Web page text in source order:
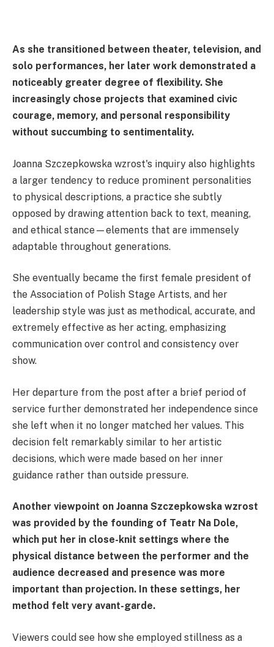
As she transitioned between theater, television, and
solo performances, her later work demonstrated a
noticeably greater degree of flexibility. She
increasingly chose projects that examined civic
courage, memory, and personal responsibility
without succumbing to sentimentality.
Joanna Szczepkowska wzrost's inquiry also highlights
a larger tendency to reduce prominent personalities
to physical descriptions, a practice she subtly
opposed by drawing attention back to text, meaning,
and ethical stance—elements that are immensely
adaptable throughout generations.
She eventually became the first female president of
the Association of Polish Stage Artists, and her
leadership style was just as methodical, accurate, and
extremely effective as her acting, emphasizing
communication over control and consistency over
show.
Her departure from the post after a brief period of
service further demonstrated her independence since
she left when it no longer matched her values. This
decision felt remarkably similar to her artistic
decisions, which were made based on her inner
guidance rather than outside pressure.
Another viewpoint on Joanna Szczepkowska wzrost
was provided by the founding of Teatr Na Dole,
which put her in close-knit settings where the
physical distance between the performer and the
audience decreased and presence was more
important than projection. In these settings, her
method felt very avant-garde.
Viewers could see how she employed stillness as a